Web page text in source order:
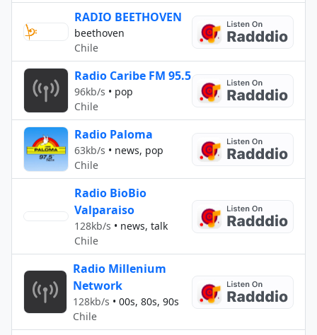
RADIO BEETHOVEN
beethoven
Chile
Radio Caribe FM 95.5
96kb/s • pop
Chile
Radio Paloma
63kb/s • news, pop
Chile
Radio BioBio
Valparaiso
128kb/s • news, talk
Chile
Radio Millenium
Network
128kb/s • 00s, 80s, 90s
Chile